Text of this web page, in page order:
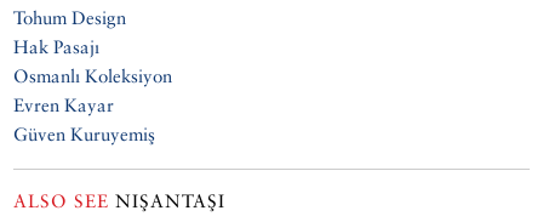
Tohum Design
Hak Pasajı
Osmanlı Koleksiyon
Evren Kayar
Güven Kuruyemiş
ALSO SEE NIŞANTAŞI